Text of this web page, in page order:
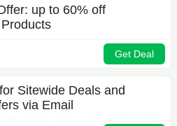
up to 60% off
Get Deal
Sitewide Deals and
via Email